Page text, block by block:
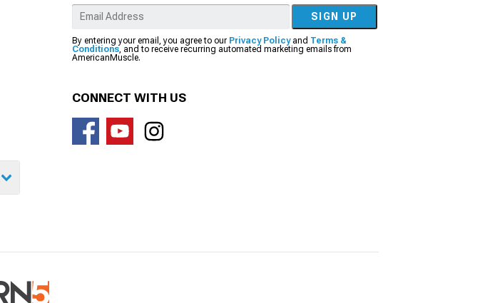
SIGN UP
By entering your email, you agree to our Privacy Policyand Terms &
Conditions, and to receive recurring automated marketing emails from
AmericanMuscle.
CONNECT WITH US